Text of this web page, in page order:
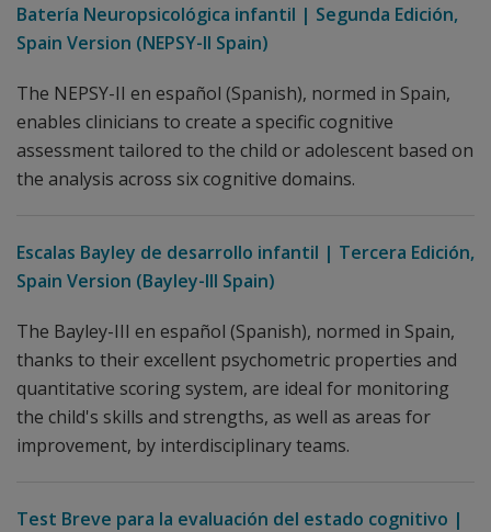
Batería Neuropsicológica infantil | Segunda Edición,
Spain Version (NEPSY-II Spain)
The NEPSY-II en español (Spanish), normed in Spain,
enables clinicians to create a specific cognitive
assessment tailored to the child or adolescent based on
the analysis across six cognitive domains.
Escalas Bayley de desarrollo infantil | Tercera Edición,
Spain Version (Bayley-III Spain)
The Bayley-III en español (Spanish), normed in Spain,
thanks to their excellent psychometric properties and
quantitative scoring system, are ideal for monitoring
the child's skills and strengths, as well as areas for
improvement, by interdisciplinary teams.
Test Breve para la evaluación del estado cognitivo |